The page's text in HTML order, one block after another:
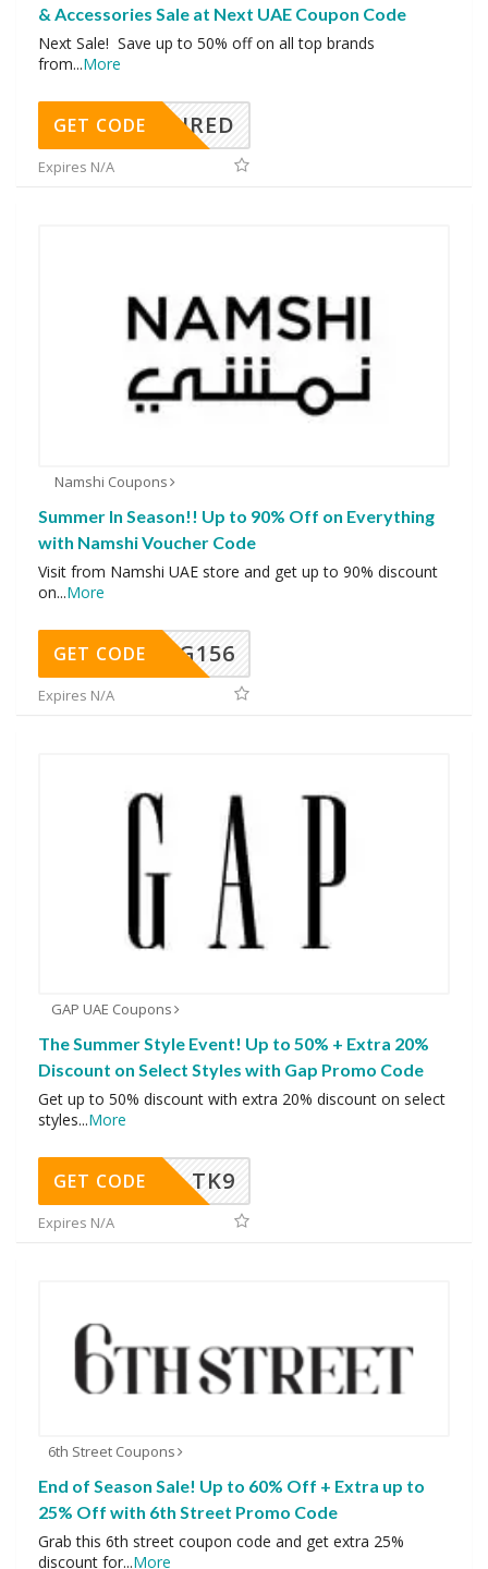
& Accessories Sale at Next UAE Coupon Code
Next Sale! Save up to 50% off on all top brands
from...More
REQUIRED
GET CODE
Expires N/A
Namshi Coupons
Summer In Season!! Up to 90% Off on Everything
with Namshi Voucher Code
Visit from Namshi UAE store and get up to 90% discount
on...More
DG156
GET CODE
Expires N/A
GAP UAE Coupons
The Summer Style Event! Up to 50% + Extra 20%
Discount on Select Styles with Gap Promo Code
Get up to 50% discount with extra 20% discount on select
styles...More
TK9
GET CODE
Expires N/A
6th Street Coupons
End of Season Sale! Up to 60% Off + Extra up to
25% Off with 6th Street Promo Code
Grab this 6th street coupon code and get extra 25%
discount for...More